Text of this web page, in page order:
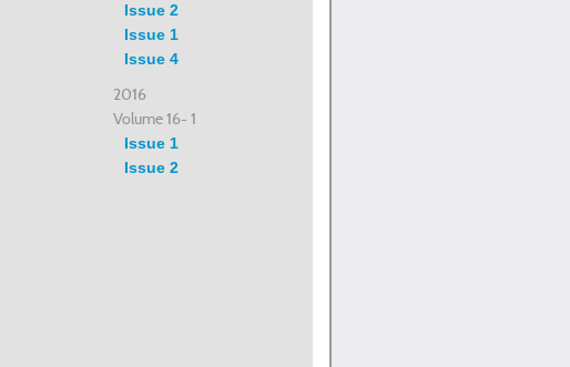
Issue 2
Issue 1
Issue 4
2016
Volume 16- 1
Issue 1
Issue 2